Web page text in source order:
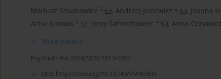
Mariusz Sznabowicz 1 , Andrzej Jasiewicz 2 , Joanna
Artur Kotwas 5 , Jerzy Samochowiec 4 , Anna Grzywacz
More details
Psychiatr Pol 2018;52(6):1013-1022
DOI: https://doi.org/10.12740/PP/85935